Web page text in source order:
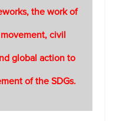
the work of
civil
global action to
of the SDGs.